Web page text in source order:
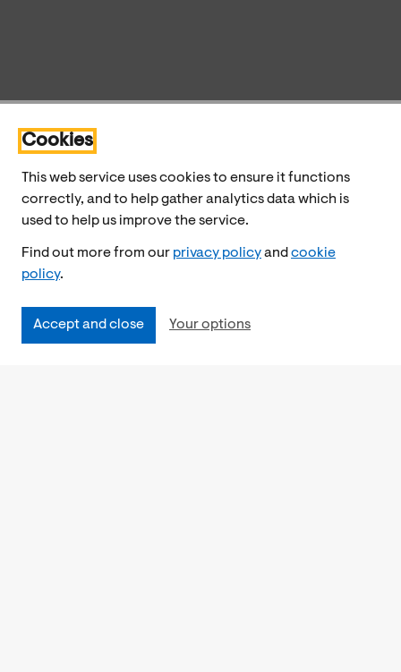
Cookies
This web service uses cookies to ensure it functions
correctly, and to help gather analytics data which is
used to help us improve the service.
Find out more from our privacy policyand cookie
policy.
Accept and close Your options